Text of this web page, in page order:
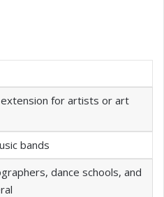
for artists or art
bands
dance schools, and